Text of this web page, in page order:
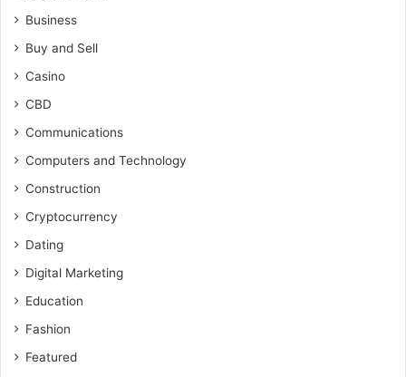
Business
Buy and Sell
Casino
CBD
Communications
Computers and Technology
Construction
Cryptocurrency
Dating
Digital Marketing
Education
Fashion
Featured